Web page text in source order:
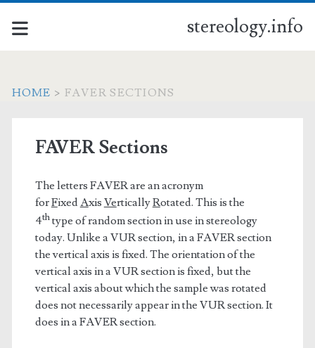
stereology.info
HOME > FAVER SECTIONS
FAVER Sections
The letters FAVER are an acronym
forFixedAxis VerticallyRotated. This is the
4thtype of random section in use in stereology
today. Unlike a VUR section, in a FAVER section
the vertical axis is fixed. The orientation of the
vertical axis in a VUR section is fixed, but the
vertical axis about which the sample was rotated
does not necessarily appear in the VUR section. It
does in a FAVER section.